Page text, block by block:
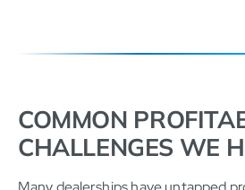
COMMON
CHALLENGES WE